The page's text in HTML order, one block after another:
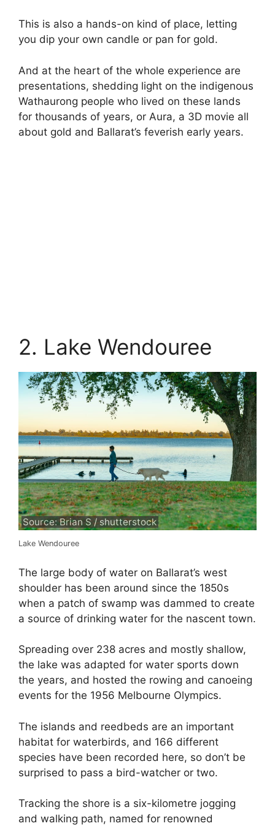
This is also a hands-on kind of place, letting
you dip your own candle or pan for gold.
And at the heart of the whole experience are
presentations, shedding light on the indigenous
Wathaurong people who lived on these lands
for thousands of years, or Aura, a 3D movie all
about gold and Ballarat’s feverish early years.
2. Lake Wendouree
Source: Brian S / shutterstock
Lake Wendouree
The large body of water on Ballarat’s west
shoulder has been around since the 1850s
when a patch of swamp was dammed to create
a source of drinking water for the nascent town.
Spreading over 238 acres and mostly shallow,
the lake was adapted for water sports down
the years, and hosted the rowing and canoeing
events for the 1956 Melbourne Olympics.
The islands and reedbeds are an important
habitat for waterbirds, and 166 different
species have been recorded here, so don’t be
surprised to pass a bird-watcher or two.
Tracking the shore is a six-kilometre jogging
and walking path, named for renowned